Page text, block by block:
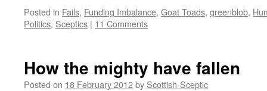
Posted in Fails, Funding Imbalance, Goat Toads, greenblob,
Politics, Sceptics | 11 Comments
How the mighty have fallen
Posted on 18 February 2012by Scottish-Sceptic